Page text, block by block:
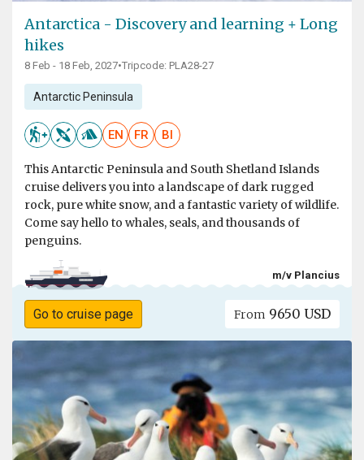
Antarctica - Discovery and learning + Long
hikes
8 Feb - 18 Feb, 2027•Tripcode: PLA28-27
Antarctic Peninsula
EN FR BI
This Antarctic Peninsula and South Shetland Islands
cruise delivers you into a landscape of dark rugged
rock, pure white snow, and a fantastic variety of wildlife.
Come say hello to whales, seals, and thousands of
penguins.
m/v Plancius
Go to cruise page From 9650 USD